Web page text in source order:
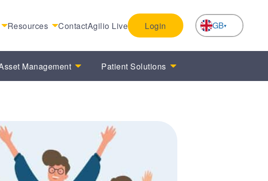
Resources ContactAgilio Live Login GB
NL
Management Patient Solutions